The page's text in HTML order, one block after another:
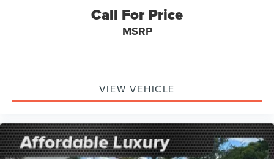
Call For Price
MSRP
VIEW VEHICLE